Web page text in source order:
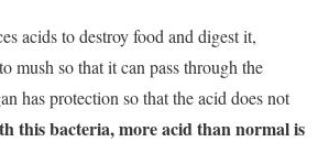
acids to destroy food and digest it,
mush so that it can pass through the
has protection so that the acid does not
this bacteria, more acid than normal is